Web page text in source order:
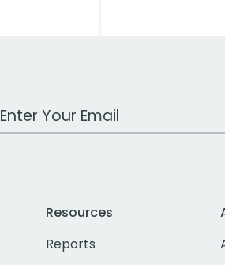
Work Email Address
Resources
Reports